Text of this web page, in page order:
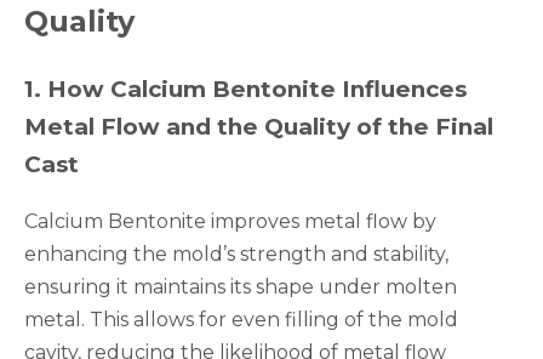
Quality
1. How Calcium Bentonite Influences
Metal Flow and the Quality of the Final
Cast
Calcium Bentonite improves metal flow by
enhancing the mold’s strength and stability,
ensuring it maintains its shape under molten
metal. This allows for even filling of the mold
cavity, reducing the likelihood of metal flow